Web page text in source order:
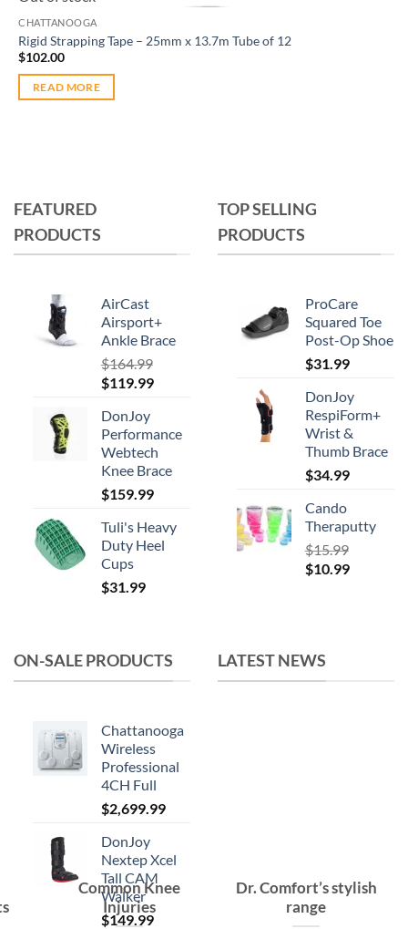
CHATTANOOGA
Rigid Strapping Tape – 25mm x 13.7m Tube of 12
$102.00
READ MORE
FEATURED
PRODUCTS
AirCast
Airsport+
Ankle Brace
$164.99
Original
was:
$164.99.
$119.99Current
$119.99.
DonJoy
Performance
Webtech
Knee Brace
$159.99
Tuli's Heavy
Duty Heel
Cups
$31.99
TOP SELLING
PRODUCTS
ProCare
Squared Toe
Post-Op Shoe
$31.99
DonJoy
RespiForm+
Wrist &
Thumb Brace
$34.99
Cando
Theraputty
$15.99
Original
$10.99Current
ON-SALE PRODUCTS
Chattanooga
Wireless
Professional
4CH Full
$2,699.99
DonJoy
Nextep Xcel
Tall CAM
Walker
$149.99
LATEST NEWS
Dr. Comfort’s stylish
range
Common Knee
Injuries